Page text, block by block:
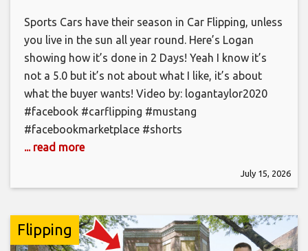
Sports Cars have their season in Car Flipping, unless
you live in the sun all year round. Here’s Logan
showing how it’s done in 2 Days! Yeah I know it’s
not a 5.0 but it’s not about what I like, it’s about
what the buyer wants! Video by: logantaylor2020
#facebook #carflipping #mustang
#facebookmarketplace #shorts
... read more
July 15, 2026
Flipping